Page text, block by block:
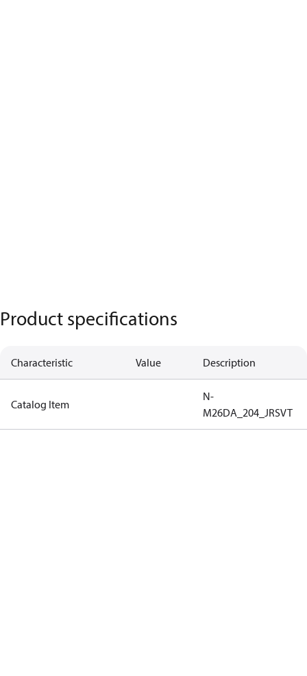
Product specifications
Characteristic Value Description
Catalog Item
N-
M26DA_204_JRSVT